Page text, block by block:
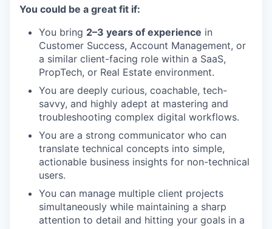
You could be a great fit if:
You bring 2–3 years of experience in
Customer Success, Account Management, or
a similar client-facing role within a SaaS,
PropTech, or Real Estate environment.
You are deeply curious, coachable, tech-
savvy, and highly adept at mastering and
troubleshooting complex digital workflows.
You are a strong communicator who can
translate technical concepts into simple,
actionable business insights for non-technical
users.
You can manage multiple client projects
simultaneously while maintaining a sharp
attention to detail and hitting your goals in a